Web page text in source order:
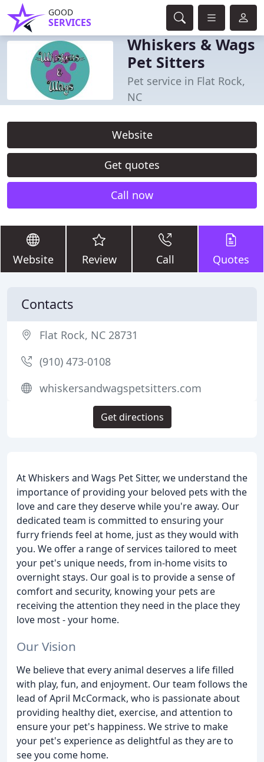
GOOD
SERVICES
Whiskers & Wags
Pet Sitters
Pet service in Flat Rock,
NC
Website
Get quotes
Call now
Website Review Call Quotes
At Whiskers and Wags Pet Sitter, we understand the
importance of providing your beloved pets with the
love and care they deserve while you're away. Our
dedicated team is committed to ensuring your
furry friends feel at home, just as they would with
you. We offer a range of services tailored to meet
your pet's unique needs, from in-home visits to
overnight stays. Our goal is to provide a sense of
comfort and security, knowing your pets are
receiving the attention they need in the place they
love most - your home.
Our Vision
We believe that every animal deserves a life filled
with play, fun, and enjoyment. Our team follows the
lead of April McCormack, who is passionate about
providing healthy diet, exercise, and attention to
ensure your pet's happiness. We strive to make
your pet's experience as delightful as they are to
see you come home.
Contacts
Flat Rock, NC 28731
(910) 473-0108
whiskersandwagspetsitters.com
Get directions